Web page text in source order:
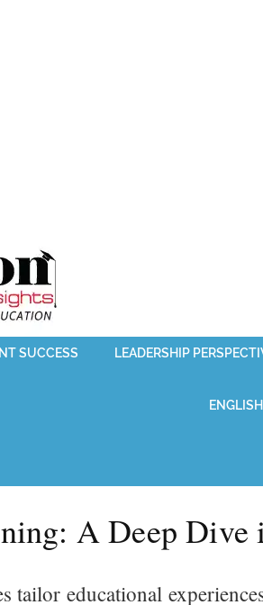
SUCCESS LEADERSHIP
ENGLISH
A Deep Dive
tailor educational